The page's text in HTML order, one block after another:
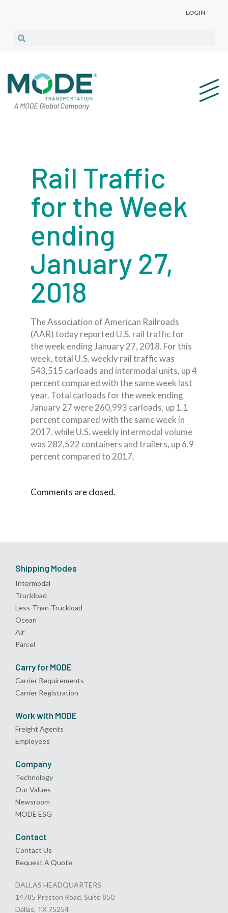
LOGIN
Rail Traffic
for the Week
ending
January 27,
2018
The Association of American Railroads
(AAR) today reported U.S. rail traffic for
the week ending January 27, 2018. For this
week, total U.S. weekly rail traffic was
543,515 carloads and intermodal units, up 4
percent compared with the same week last
year. Total carloads for the week ending
January 27 were 260,993 carloads, up 1.1
percent compared with the same week in
2017, while U.S. weekly intermodal volume
was 282,522 containers and trailers, up 6.9
percent compared to 2017.
Comments are closed.
Shipping Modes
Intermodal
Truckload
Less-Than-Truckload
Ocean
Air
Parcel
Carry for MODE
Carrier Requirements
Carrier Registration
Work with MODE
Freight Agents
Employees
Company
Technology
Our Values
Newsroom
MODE ESG
Contact
Contact Us
Request A Quote
DALLAS HEADQUARTERS
14785 Preston Road, Suite 850
Dallas, TX 75254